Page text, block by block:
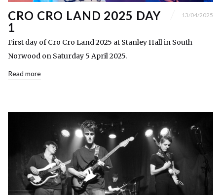
CRO CRO LAND 2025 DAY
1
13/04/2025
First day of Cro Cro Land 2025 at Stanley Hall in South
Norwood on Saturday 5 April 2025.
Read more